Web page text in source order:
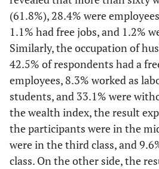
(61.8%), 28.4% were
1.1% had free jobs, and 1.2%
Similarly, the occupation of
42.5% of respondents had a
employees, 8.3% worked as
students, and 33.1% were
the wealth index, the result
the participants were in the
were in the third class, and
class. On the other side, the